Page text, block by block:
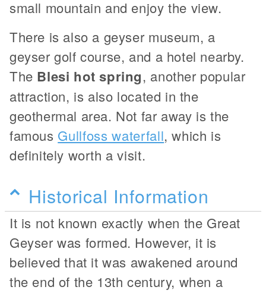
small mountain and enjoy the view.
There is also a geyser museum, a
geyser golf course, and a hotel nearby.
The Blesi hot spring, another popular
attraction, is also located in the
geothermal area. Not far away is the
famous Gullfoss waterfall, which is
definitely worth a visit.
Historical Information
It is not known exactly when the Great
Geyser was formed. However, it is
believed that it was awakened around
the end of the 13th century, when a